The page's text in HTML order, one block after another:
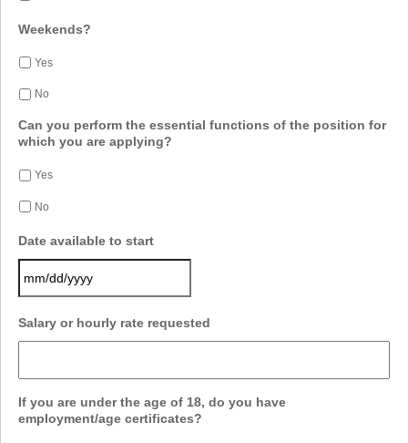
Weekends?
Yes
No
Can you perform the essential functions of the position for
which you are applying?
Yes
No
Date available to start
slash
YYYY
Salary or hourly rate requested
If you are under the age of 18, do you have
employment/age certificates?